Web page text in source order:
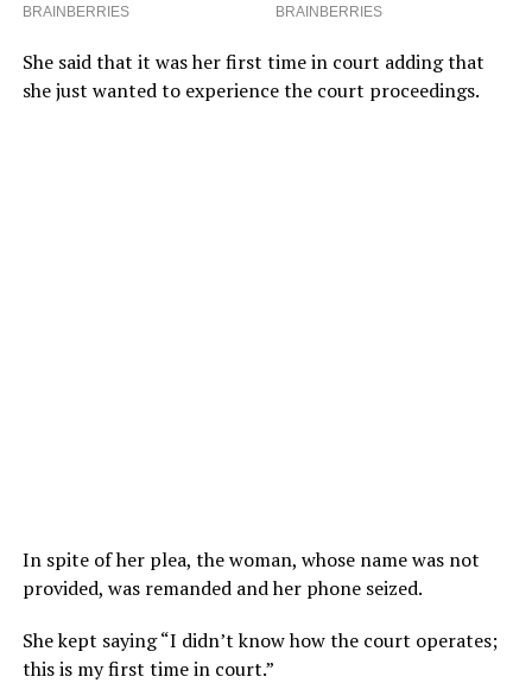
She said that it was her first time in court adding that
she just wanted to experience the court proceedings.
In spite of her plea, the woman, whose name was not
provided, was remanded and her phone seized.
She kept saying “I didn’t know how the court operates;
this is my first time in court.”